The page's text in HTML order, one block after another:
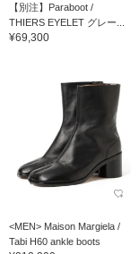
【別注】Paraboot /
THIERS EYELET グレー...
¥69,300
<MEN> Maison Margiela /
Tabi H60 ankle boots